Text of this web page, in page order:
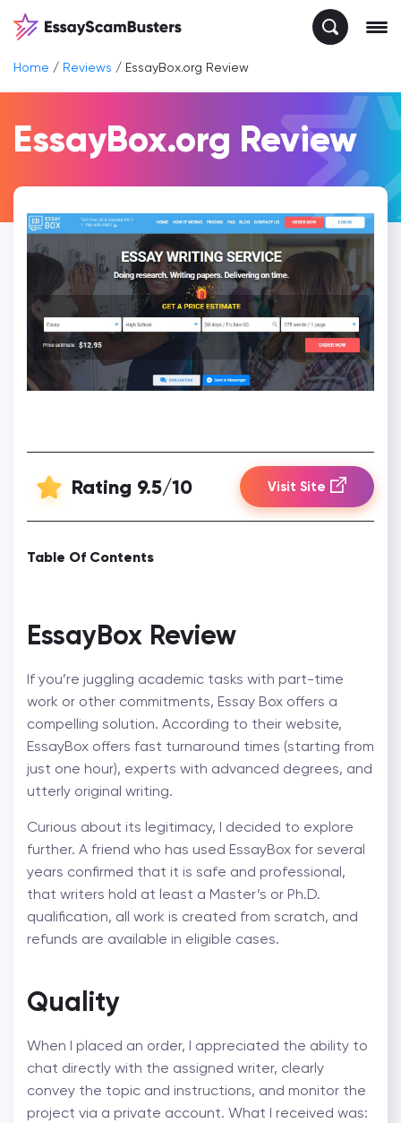
Home / Reviews / EssayBox.org Review
EssayBox.org Review
Rating 9.5/10 Visit Site
Table Of Contents
EssayBox Review
If you’re juggling academic tasks with part-time
work or other commitments, Essay Box offers a
compelling solution. According to their website,
EssayBox offers fast turnaround times (starting from
just one hour), experts with advanced degrees, and
utterly original writing.
Curious about its legitimacy, I decided to explore
further. A friend who has used EssayBox for several
years confirmed that it is safe and professional,
that writers hold at least a Master’s or Ph.D.
qualification, all work is created from scratch, and
refunds are available in eligible cases.
Quality
When I placed an order, I appreciated the ability to
chat directly with the assigned writer, clearly
convey the topic and instructions, and monitor the
project via a private account. What I received was: